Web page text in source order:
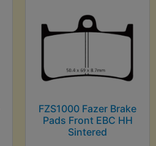
FZS1000 Fazer Brake
Pads Front EBC HH
Sintered